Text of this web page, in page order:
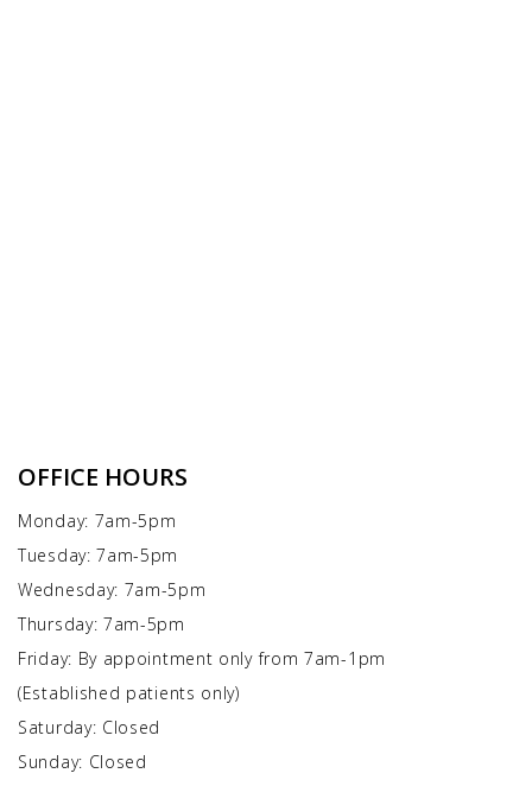
OFFICE HOURS
Monday: 7am-5pm
Tuesday: 7am-5pm
Wednesday: 7am-5pm
Thursday: 7am-5pm
Friday: By appointment only from 7am-1pm
(Established patients only)
Saturday: Closed
Sunday: Closed